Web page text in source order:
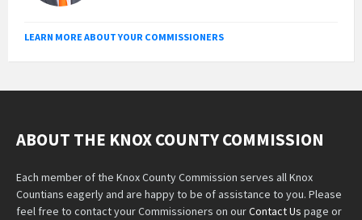
LEARN MORE ABOUT YOUR COMMISSIONERS
ABOUT THE KNOX COUNTY COMMISSION
Each member of the Knox County Commission serves all Knox
Countians eagerly and are happy to be of assistance to you. Please
feel free to contact your Commissioners on ourContact Us page or